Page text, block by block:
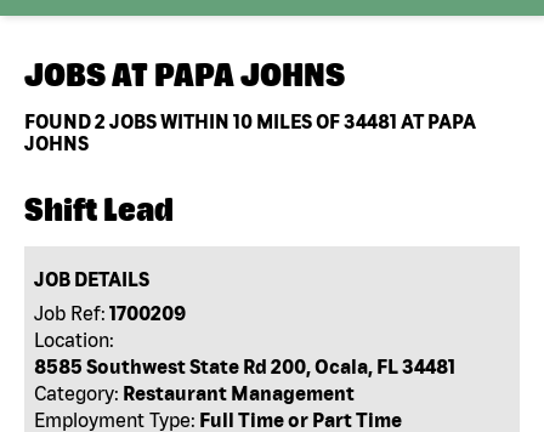
JOBS AT PAPA JOHNS
FOUND2 JOBS WITHIN 10 MILES OF 34481 AT PAPA
JOHNS
Shift Lead
JOB DETAILS
Job Ref: 1700209
Location:
8585 Southwest State Rd 200, Ocala, FL 34481
Category: Restaurant Management
Employment Type: Full Time or Part Time